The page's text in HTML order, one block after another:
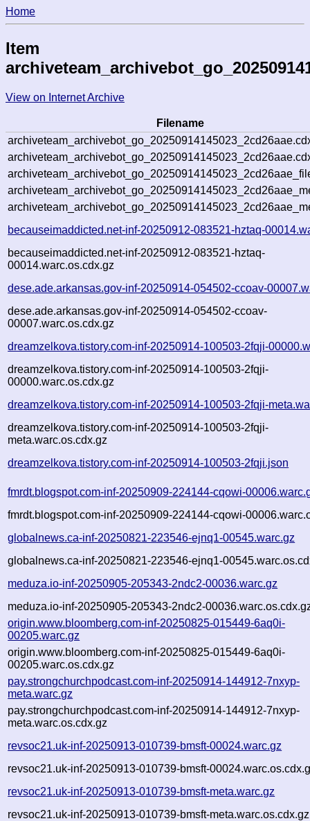
Home
Item
View on Internet Archive
Filename
becauseimaddicted.net-inf-20250912-083521-hztaq-
becauseimaddicted.net-inf-20250912-083521-hztaq-
00014.warc.os.cdx.gz
dese.ade.arkansas.gov-inf-20250914-054502-ccoav-
dese.ade.arkansas.gov-inf-20250914-054502-ccoav-
00007.warc.os.cdx.gz
dreamzelkova.tistory.com-inf-20250914-100503-2fqji-
dreamzelkova.tistory.com-inf-20250914-100503-2fqji-
00000.warc.os.cdx.gz
dreamzelkova.tistory.com-inf-20250914-100503-2fqji-
dreamzelkova.tistory.com-inf-20250914-100503-2fqji-
meta.warc.os.cdx.gz
dreamzelkova.tistory.com-inf-20250914-100503-2fqji.json
fmrdt.blogspot.com-inf-20250909-224144-cqowi-
fmrdt.blogspot.com-inf-20250909-224144-cqowi-
globalnews.ca-inf-20250821-223546-ejnq1-00545.warc.gz
globalnews.ca-inf-20250821-223546-ejnq1-
meduza.io-inf-20250905-205343-2ndc2-00036.warc.gz
meduza.io-inf-20250905-205343-2ndc2-
origin.www.bloomberg.com-inf-20250825-015449-6aq0i-
00205.warc.gz
origin.www.bloomberg.com-inf-20250825-015449-6aq0i-
00205.warc.os.cdx.gz
pay.strongchurchpodcast.com-inf-20250914-144912-7nxyp-
meta.warc.gz
pay.strongchurchpodcast.com-inf-20250914-144912-7nxyp-
meta.warc.os.cdx.gz
revsoc21.uk-inf-20250913-010739-bmsft-00024.warc.gz
revsoc21.uk-inf-20250913-010739-bmsft-
revsoc21.uk-inf-20250913-010739-bmsft-meta.warc.gz
revsoc21.uk-inf-20250913-010739-bmsft-meta.warc.os.cdx.gz